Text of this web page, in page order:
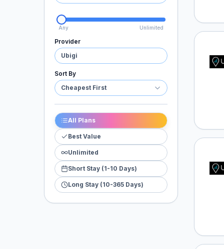
Any Unlimited
Provider
Ubigi
Sort By
Cheapest First
All Plans
Best Value
Unlimited
Short Stay (1-10 Days)
Long Stay (10-365 Days)